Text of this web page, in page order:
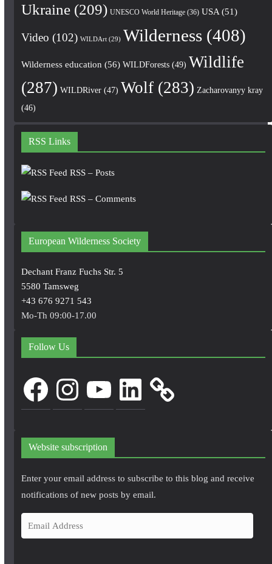
Ukraine(209) UNESCO World Heritage(36) USA(51)
Video (102) WILDArt(29) Wilderness(408)
Wilderness education (56) WILDForests(49) Wildlife
(287) WILDRiver(47) Wolf(283) Zacharovanyy kray
(46)
RSS Links
RSS – Posts
RSS – Comments
European Wilderness Society
Dechant Franz Fuchs Str. 5
5580 Tamsweg
+43 676 9271 543
Mo-Th 09:00-17.00
Follow Us
FacebookInstagram LinkedIn
Website subscription
Enter your email address to subscribe to this blog and receive
notifications of new posts by email.
m